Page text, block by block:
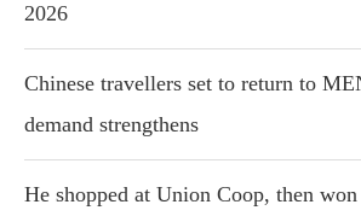
2026
Chinese travellers set to return to
demand strengthens
He shopped at Union Coop, then